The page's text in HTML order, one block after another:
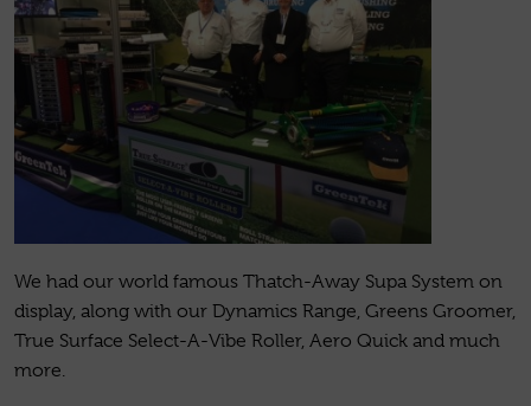
We had our world famous Thatch-Away Supa System on
display, along with our Dynamics Range, Greens Groomer,
True Surface Select-A-Vibe Roller, Aero Quick and much
more.